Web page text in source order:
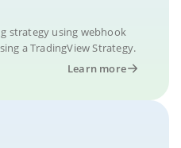
strategy using webhook
a TradingView Strategy.
Learn more